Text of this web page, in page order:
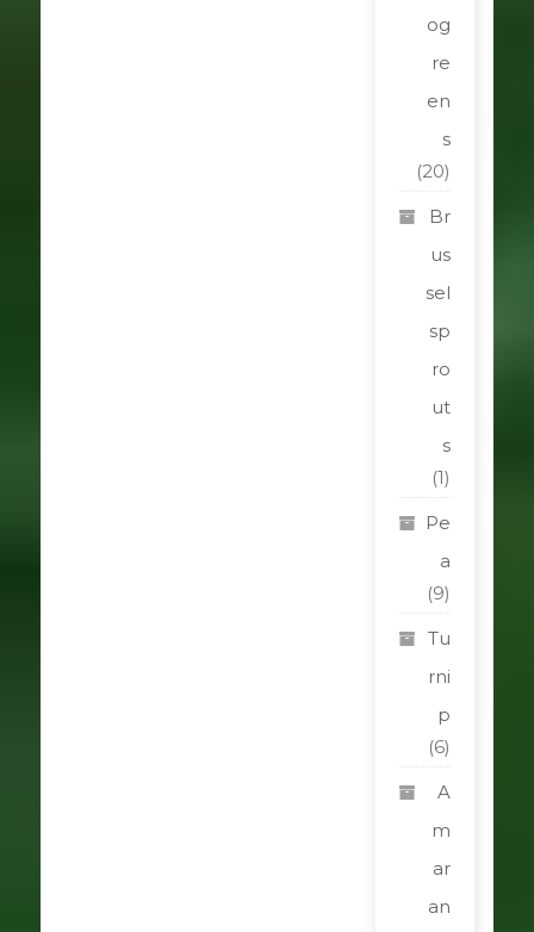
og
re
en
s
(20)
Br
us
sel
sp
ro
ut
s
(1)
Pe
a
(9)
Tu
rni
p
(6)
A
m
ar
an